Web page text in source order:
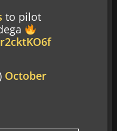
to pilot
October